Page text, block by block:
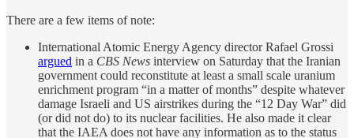
There are a few items of note:
International Atomic Energy Agency director Rafael Grossi
argued in a CBS News interview on Saturday that the Iranian
government could reconstitute at least a small scale uranium
enrichment program “in a matter of months” despite whatever
damage Israeli and US airstrikes during the “12 Day War” did
(or did not do) to its nuclear facilities. He also made it clear
that the IAEA does not have any information as to the status